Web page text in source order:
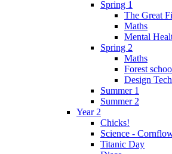
Spring 1
The Great
Maths
Mental
Spring 2
Maths
Forest
Design
Summer 1
Summer 2
Year 2
Chicks!
Science -
Titanic Day